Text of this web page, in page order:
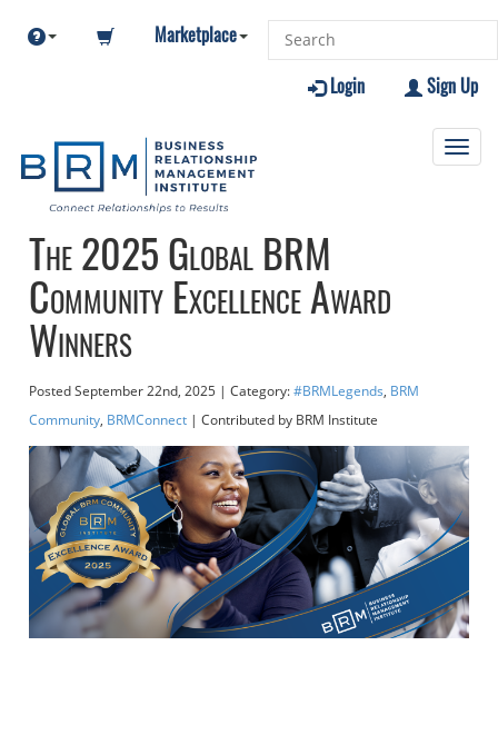
Marketplace
Sign Up
Login
The 2025 Global BRM
Community Excellence Award
Winners
PostedSeptember 22nd, 2025| Category:#BRMLegends, BRM
Community, BRMConnect| Contributed by BRM Institute